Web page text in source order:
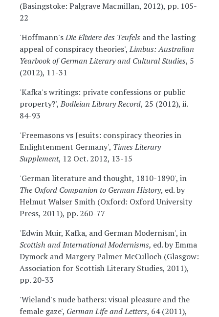
(Basingstoke: Palgrave Macmillan, 2012), pp. 105-
22
'Hoffmann'sDie Elixiere des Teufels and the lasting
appeal of conspiracy theories',Limbus: Australian
Yearbook of German Literary and Cultural Studies, 5
(2012), 11-31
'Kafka's writings: private confessions or public
property?',Bodleian Library Record, 25 (2012), ii.
84-93
'Freemasons vs Jesuits: conspiracy theories in
Enlightenment Germany', Times Literary
Supplement, 12 Oct. 2012, 13-15
'German literature and thought, 1810-1890', in
The Oxford Companion to German History, ed. by
Helmut Walser Smith (Oxford: Oxford University
Press, 2011), pp. 260-77
'Edwin Muir, Kafka, and German Modernism', in
Scottish and International Modernisms, ed. by Emma
Dymock and Margery Palmer McCulloch (Glasgow:
Association for Scottish Literary Studies, 2011),
pp. 20-33
'Wieland's nude bathers: visual pleasure and the
female gaze', German Life and Letters, 64 (2011),